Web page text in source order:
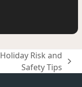
Holiday Risk and
Safety Tips